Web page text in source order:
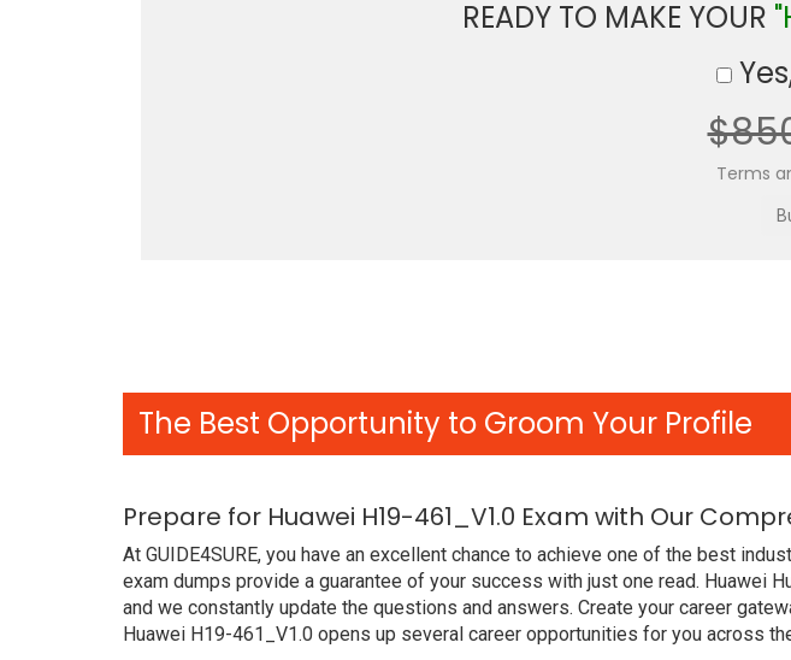
READY TO MAKE YOUR
Terms
The Best Opportunity to Groom Your Profile
Prepare for Huawei H19-461_V1.0 Exam with Our
At GUIDE4SURE, you have an excellent chance to achieve one of the best
exam dumps provide a guarantee of your success with just one read. Huawei
and we constantly update the questions and answers. Create your career
Huawei H19-461_V1.0 opens up several career opportunities for you across